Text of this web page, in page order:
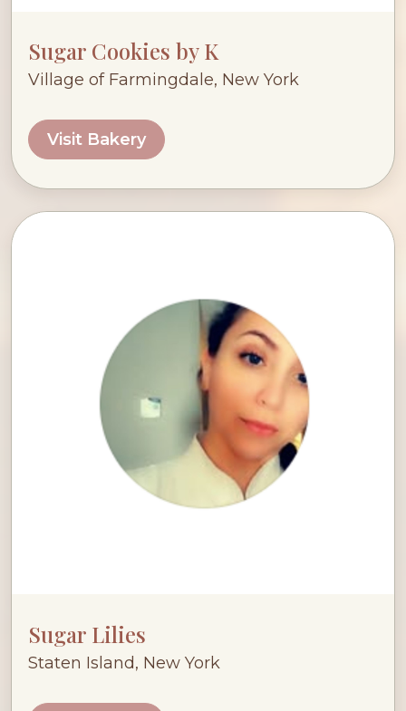
Sugar Cookies by K
Village of Farmingdale, New York
Visit Bakery
Sugar Lilies
Staten Island, New York